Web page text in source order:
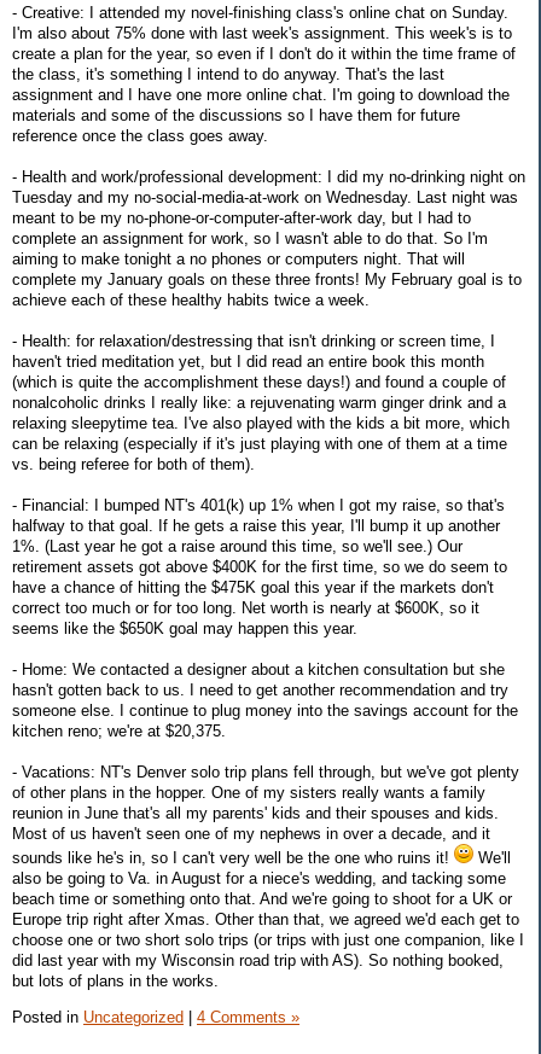
- Creative: I attended my novel-finishing class's online chat on Sunday.
I'm also about 75% done with last week's assignment. This week's is to
create a plan for the year, so even if I don't do it within the time frame of
the class, it's something I intend to do anyway. That's the last
assignment and I have one more online chat. I'm going to download the
materials and some of the discussions so I have them for future
reference once the class goes away.
- Health and work/professional development: I did my no-drinking night on
Tuesday and my no-social-media-at-work on Wednesday. Last night was
meant to be my no-phone-or-computer-after-work day, but I had to
complete an assignment for work, so I wasn't able to do that. So I'm
aiming to make tonight a no phones or computers night. That will
complete my January goals on these three fronts! My February goal is to
achieve each of these healthy habits twice a week.
- Health: for relaxation/destressing that isn't drinking or screen time, I
haven't tried meditation yet, but I did read an entire book this month
(which is quite the accomplishment these days!) and found a couple of
nonalcoholic drinks I really like: a rejuvenating warm ginger drink and a
relaxing sleepytime tea. I've also played with the kids a bit more, which
can be relaxing (especially if it's just playing with one of them at a time
vs. being referee for both of them).
- Financial: I bumped NT's 401(k) up 1% when I got my raise, so that's
halfway to that goal. If he gets a raise this year, I'll bump it up another
1%. (Last year he got a raise around this time, so we'll see.) Our
retirement assets got above $400K for the first time, so we do seem to
have a chance of hitting the $475K goal this year if the markets don't
correct too much or for too long. Net worth is nearly at $600K, so it
seems like the $650K goal may happen this year.
- Home: We contacted a designer about a kitchen consultation but she
hasn't gotten back to us. I need to get another recommendation and try
someone else. I continue to plug money into the savings account for the
kitchen reno; we're at $20,375.
- Vacations: NT's Denver solo trip plans fell through, but we've got plenty
of other plans in the hopper. One of my sisters really wants a family
reunion in June that's all my parents' kids and their spouses and kids.
Most of us haven't seen one of my nephews in over a decade, and it
sounds like he's in, so I can't very well be the one who ruins it!
We'll
also be going to Va. in August for a niece's wedding, and tacking some
beach time or something onto that. And we're going to shoot for a UK or
Europe trip right after Xmas. Other than that, we agreed we'd each get to
choose one or two short solo trips (or trips with just one companion, like I
did last year with my Wisconsin road trip with AS). So nothing booked,
but lots of plans in the works.
Posted in Uncategorized 4 Comments »